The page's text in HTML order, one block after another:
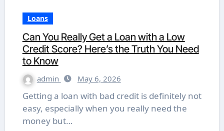
Loans
Can You Really Get a Loan with a Low
Credit Score? Here’s the Truth You Need
to Know
admin May 6, 2026
Getting a loan with bad credit is definitely not
easy, especially when you really need the
money but…